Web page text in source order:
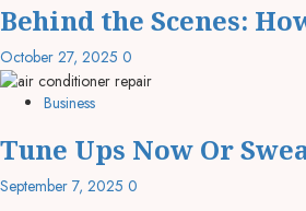
Behind the Scenes:
October 27, 2025 0
Business
Tune Ups Now Or
September 7, 2025 0